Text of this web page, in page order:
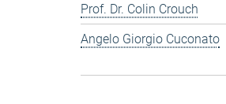
Prof. Dr. Colin Crouch
Angelo Giorgio Cuconato